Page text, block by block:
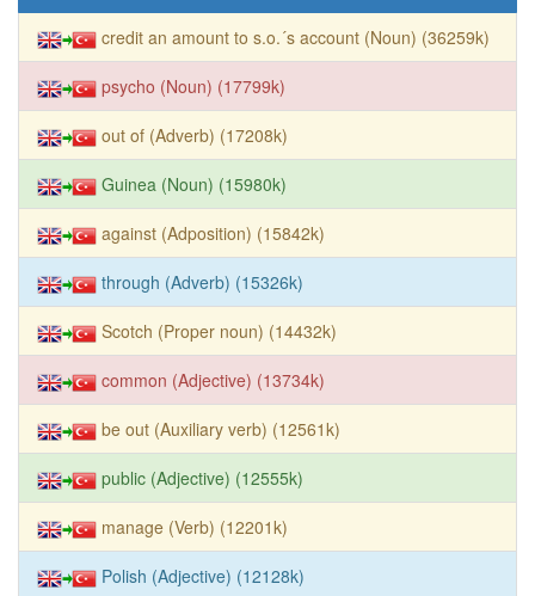
credit an amount to s.o.´s account (Noun) (36259k)
psycho (Noun) (17799k)
out of (Adverb) (17208k)
Guinea (Noun) (15980k)
against (Adposition) (15842k)
through (Adverb) (15326k)
Scotch (Proper noun) (14432k)
common (Adjective) (13734k)
be out (Auxiliary verb) (12561k)
public (Adjective) (12555k)
manage (Verb) (12201k)
Polish (Adjective) (12128k)